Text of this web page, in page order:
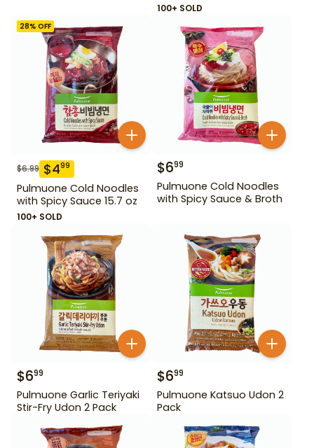
100+ SOLD
28% OFF
$6.99 $499
Pulmuone Cold Noodles
with Spicy Sauce 15.7 oz
100+ SOLD
$699
Pulmuone Cold Noodles
with Spicy Sauce & Broth
$699
Pulmuone Garlic Teriyaki
Stir-Fry Udon 2 Pack
$699
Pulmuone Katsuo Udon 2
Pack